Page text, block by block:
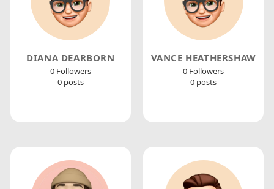
DIANA DEARBORN
0 Followers
0 posts
VANCE HEATHERSHAW
0 Followers
0 posts